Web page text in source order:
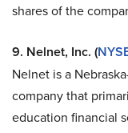
shares of the
9. Nelnet, Inc. (
Nelnet is a
company that
education financial